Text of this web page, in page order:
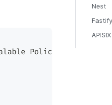
Policy
Nest
Fastify
APISIX